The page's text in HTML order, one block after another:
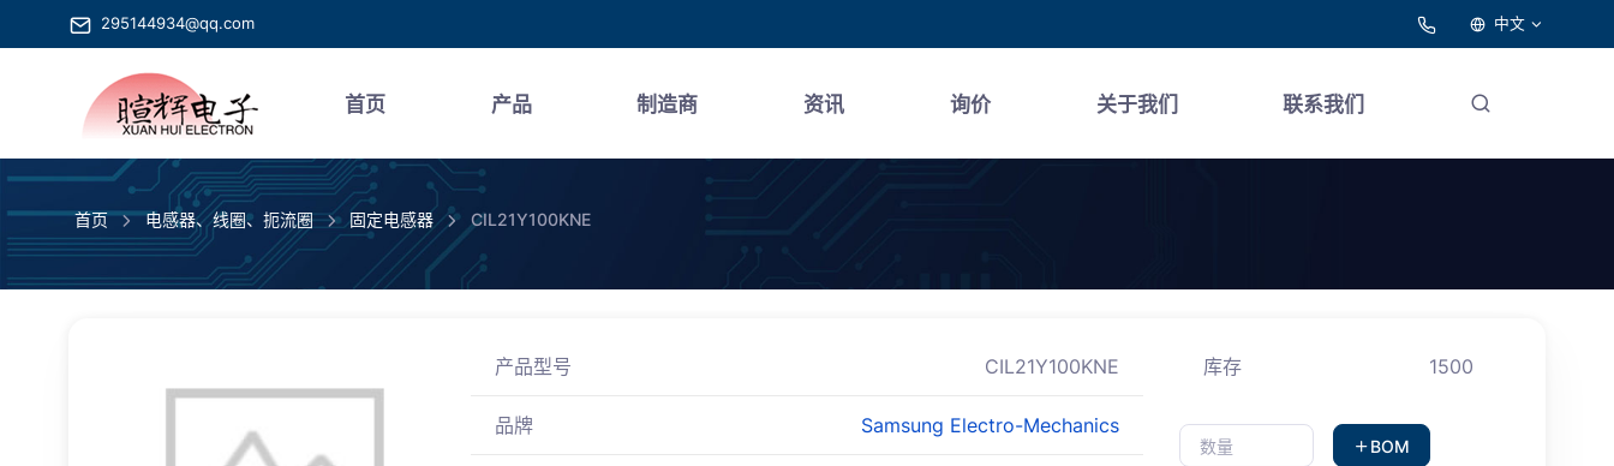
295144934@qq.com 中文
首页 产品 制造商 资讯 询价 关于我们 联系我们
首页 电感器、线圈、扼流圈 固定电感器 CIL21Y100KNE
产品型号 CIL21Y100KNE
品牌 Samsung Electro-Mechanics
库存 1500
BOM